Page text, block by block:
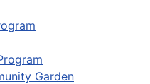
Garden